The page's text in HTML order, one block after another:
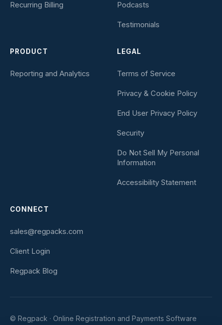
Recurring Billing Podcasts
Testimonials
PRODUCT
Reporting and Analytics
LEGAL
Terms of Service
Privacy & Cookie Policy
End User Privacy Policy
Security
Do Not Sell My Personal
Information
Accessibility Statement
CONNECT
sales@regpacks.com
Client Login
Regpack Blog
© Regpack · Online Registration and Payments Software